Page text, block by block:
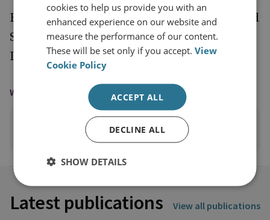
Ros has a degree in International Politics and
Security Studies and a Masters in
International Peace and Security.
WAYS TO CONTACT
Latest publications View all publications
cookies to help us provide you with an
enhanced experience on our website and
measure the performance of our content.
These will be set only if you accept.View
Cookie Policy
ACCEPT ALL
DECLINE ALL
SHOW DETAILS